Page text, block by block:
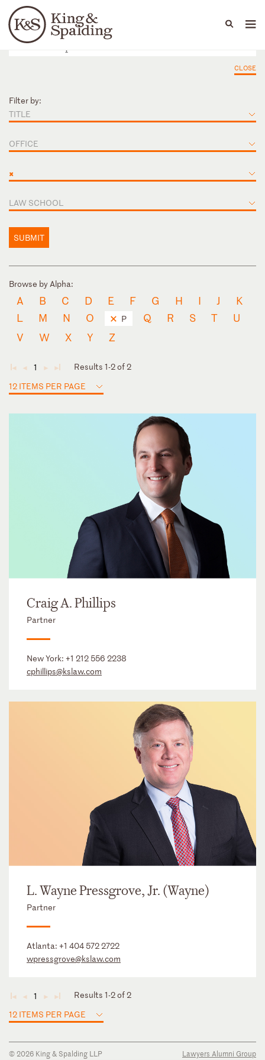
Languages
People Capabilities
CLOSE
Filter by:
TITLE
OFFICE
×
LAW SCHOOL
SUBMIT
Browse by Alpha:
A B C D E F G H I J
K
L
M N O P Q R S T
U
V
W X Y Z
◄ ◄ 1 ► ►
Results 1-2 of 2
12 ITEMS PER PAGE
Craig A. Phillips
Partner
New York: +1 212 556 2238
cphillips@kslaw.com
L. Wayne Pressgrove, Jr. (Wayne)
Partner
Atlanta: +1 404 572 2722
wpressgrove@kslaw.com
◄ ◄ 1 ► ►
Results 1-2 of 2
12 ITEMS PER PAGE
© 2026 King & Spalding LLP
Lawyers Alumni Group